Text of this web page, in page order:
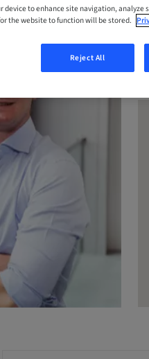
device to enhance site navigation, analyze
the website to function will be stored.
Reject All